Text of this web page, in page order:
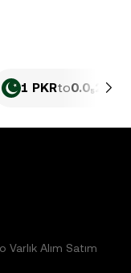
1 PKRto0.0₅213
Alım Satım